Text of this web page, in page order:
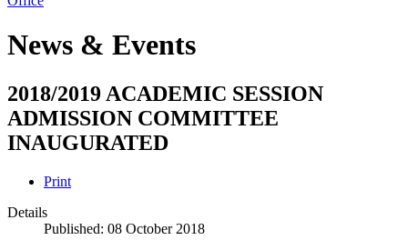
News & Events
2018/2019 ACADEMIC SESSION
ADMISSION COMMITTEE
INAUGURATED
Print
Details
Published: 08 October 2018